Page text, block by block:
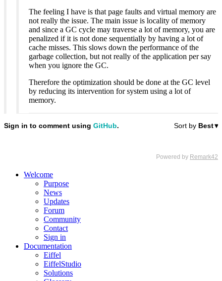
The feeling I have is that page faults and virtual memory are
not really the issue. The main issue is locality of memory
and since a GC cycle may traverse a lot of memory, you are
penalized if it is not done sequentially by having a lot of
cache misses. This slows down the performance of the
garbage collection, but not really of the application per say
when you ignore the GC.
Therefore the optimization should be done at the GC level
by reducing its intervention for system using a lot of
memory.
Welcome
Purpose
News
Updates
Forum
Community
Contact
Sign in
Documentation
Eiffel
EiffelStudio
Solutions